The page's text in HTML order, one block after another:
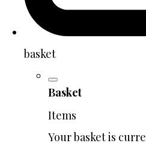
basket
Basket
Items
Your basket is